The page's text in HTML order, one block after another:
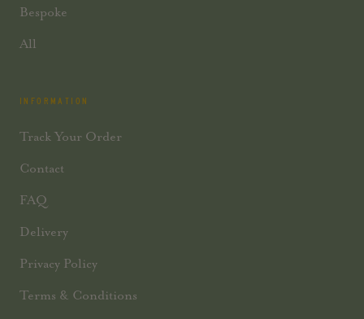
Bespoke
All
INFORMATION
Track Your Order
Contact
FAQ
Delivery
Privacy Policy
Terms & Conditions